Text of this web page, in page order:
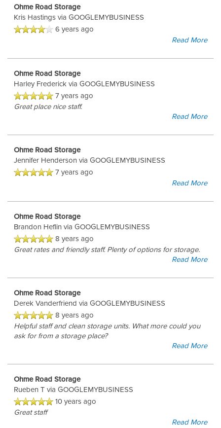
Ohme Road Storage
Kris Hastings via GOOGLEMYBUSINESS
6 years ago
Read More
Ohme Road Storage
Harley Frederick via GOOGLEMYBUSINESS
7 years ago
Great place nice staff.
Read More
Ohme Road Storage
Jennifer Henderson via GOOGLEMYBUSINESS
7 years ago
Read More
Ohme Road Storage
Brandon Heflin via GOOGLEMYBUSINESS
8 years ago
Great rates and friendly staff. Plenty of options for storage.
Read More
Ohme Road Storage
Derek Vanderfriend via GOOGLEMYBUSINESS
8 years ago
Helpful staff and clean storage units. What more could you
ask for from a storage place?
Read More
Ohme Road Storage
Rueben T via GOOGLEMYBUSINESS
10 years ago
Great staff
Read More